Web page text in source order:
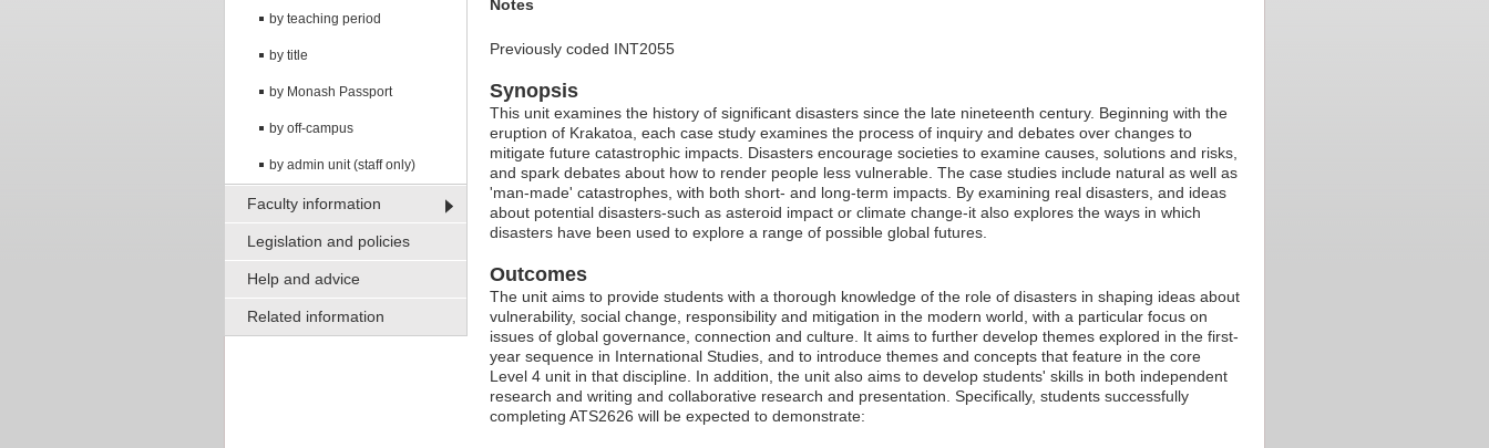
by teaching period
by title
by Monash Passport
by off-campus
by admin unit (staff only)
Faculty information
Legislation and policies
Help and advice
Related information
Notes
Previously coded INT2055
Synopsis
This unit examines the history of significant disasters since the late nineteenth century. Beginning with the
eruption of Krakatoa, each case study examines the process of inquiry and debates over changes to
mitigate future catastrophic impacts. Disasters encourage societies to examine causes, solutions and risks,
and spark debates about how to render people less vulnerable. The case studies include natural as well as
'man-made' catastrophes, with both short- and long-term impacts. By examining real disasters, and ideas
about potential disasters-such as asteroid impact or climate change-it also explores the ways in which
disasters have been used to explore a range of possible global futures.
Outcomes
The unit aims to provide students with a thorough knowledge of the role of disasters in shaping ideas about
vulnerability, social change, responsibility and mitigation in the modern world, with a particular focus on
issues of global governance, connection and culture. It aims to further develop themes explored in the first-
year sequence in International Studies, and to introduce themes and concepts that feature in the core
Level 4 unit in that discipline. In addition, the unit also aims to develop students' skills in both independent
research and writing and collaborative research and presentation. Specifically, students successfully
completing ATS2626 will be expected to demonstrate: